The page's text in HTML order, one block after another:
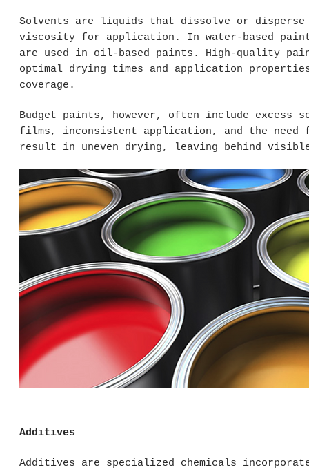
Solvents are liquids that dissolve or
viscosity for application. In water-based
are used in oil-based paints. High-quality
optimal drying times and application
coverage.
Budget paints, however, often include
films, inconsistent application, and the need
result in uneven drying, leaving behind
Additives
Additives are specialized chemicals